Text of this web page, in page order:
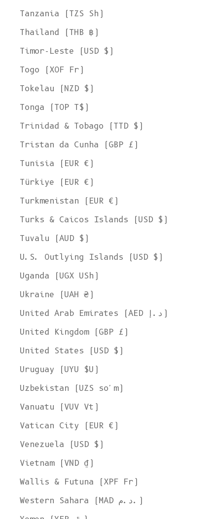
Tanzania (TZS Sh)
Thailand (THB ฿)
Timor-Leste (USD $)
Togo (XOF Fr)
Tokelau (NZD $)
Tonga (TOP T$)
Trinidad & Tobago (TTD $)
Tristan da Cunha (GBP £)
Tunisia (EUR €)
Türkiye (EUR €)
Turkmenistan (EUR €)
Turks & Caicos Islands (USD $)
Tuvalu (AUD $)
U.S. Outlying Islands (USD $)
Uganda (UGX USh)
Ukraine (UAH ₴)
United Arab Emirates (AED د.إ)
United Kingdom (GBP £)
United States (USD $)
Uruguay (UYU $U)
Uzbekistan (UZS so'm)
Vanuatu (VUV Vt)
Vatican City (EUR €)
Venezuela (USD $)
Vietnam (VND ₫)
Wallis & Futuna (XPF Fr)
Western Sahara (MAD د.م.)